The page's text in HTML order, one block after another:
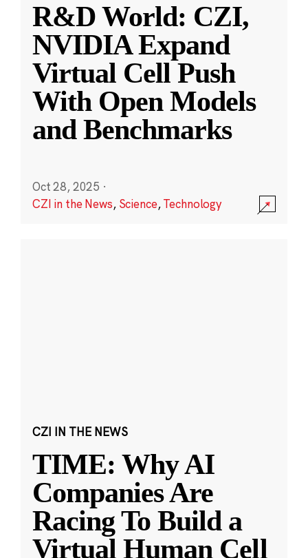
R&D World: CZI,
NVIDIA Expand
Virtual Cell Push
With Open Models
and Benchmarks
Oct 28, 2025 ·
CZI in the News, Science,Technology
CZI IN THE NEWS
TIME: Why AI
Companies Are
Racing To Build a
Virtual Human Cell